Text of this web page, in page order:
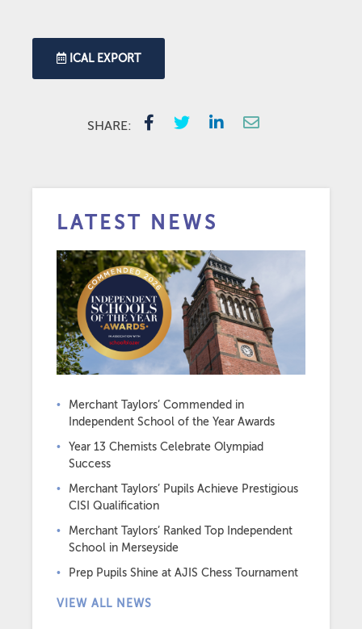
ICAL EXPORT
SHARE:
LATEST NEWS
Merchant Taylors’ Commended in
Independent School of the Year Awards
Year 13 Chemists Celebrate Olympiad
Success
Merchant Taylors’ Pupils Achieve Prestigious
CISI Qualification
Merchant Taylors’ Ranked Top Independent
School in Merseyside
Prep Pupils Shine at AJIS Chess Tournament
VIEW ALL NEWS